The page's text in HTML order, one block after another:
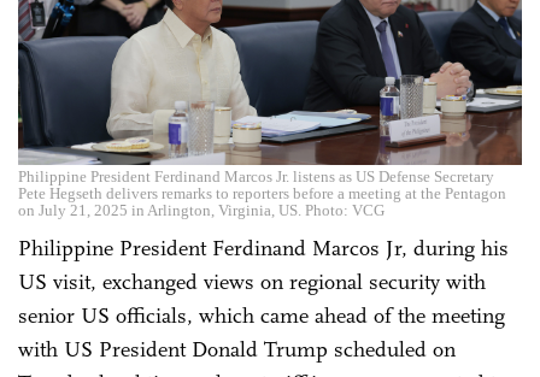
Philippine President Ferdinand Marcos Jr. listens as US Defense Secretary
Pete Hegseth delivers remarks to reporters before a meeting at the Pentagon
on July 21, 2025 in Arlington, Virginia, US. Photo: VCG
Philippine President Ferdinand Marcos Jr, during his
US visit, exchanged views on regional security with
senior US officials, which came ahead of the meeting
with US President Donald Trump scheduled on